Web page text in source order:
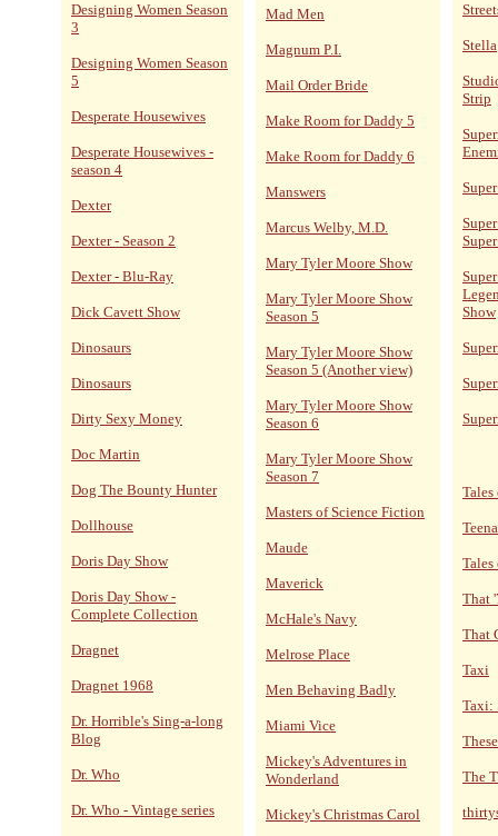
Designing Women Season
3
Designing Women Season
5
Desperate Housewives
Desperate Housewives -
season 4
Dexter
Dexter - Season 2
Dexter - Blu-Ray
Dick Cavett Show
Dinosaurs
Dinosaurs
Dirty Sexy Money
Doc Martin
Dog The Bounty Hunter
Dollhouse
Doris Day Show
Doris Day Show -
Complete Collection
Dragnet
Dragnet 1968
Dr. Horrible's Sing-a-long
Blog
Dr. Who
Dr. Who - Vintage series
Mad Men
Magnum P.I.
Mail Order Bride
Make Room for Daddy 5
Make Room for Daddy 6
Manswers
Marcus Welby, M.D.
Mary Tyler Moore Show
Mary Tyler Moore Show
Season 5
Mary Tyler Moore Show
Season 5 (Another view)
Mary Tyler Moore Show
Season 6
Mary Tyler Moore Show
Season 7
Masters of Science Fiction
Maude
Maverick
McHale's Navy
Melrose Place
Men Behaving Badly
Miami Vice
Mickey's Adventures in
Wonderland
Mickey's Christmas Carol
Stella
Strip
Show
That
That
Taxi
Taxi:
The